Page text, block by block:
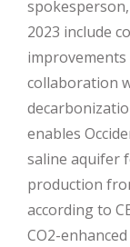
2023 include
improvements
collaboration
enables
saline aquifer
production
according to
CO2-